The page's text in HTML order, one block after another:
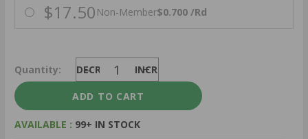
$17.50 Non-Member$0.700 /Rd
Quantity: DECREASE INCREASE
AVAILABLE : 99+ IN STOCK